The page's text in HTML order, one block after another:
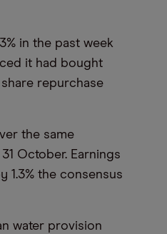
in the past week
it had bought
repurchase
the same
October. Earnings
1.3% the consensus
water provision